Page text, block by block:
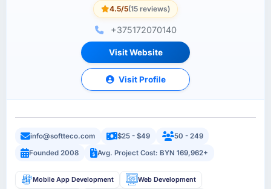
4.5/5(15 reviews)
+375172070140
Visit Website
Visit Profile
info@softteco.com $25 - $49
50 - 249
Founded 2008
Avg. Project Cost: BYN 169,962+
Mobile App Development Web Development